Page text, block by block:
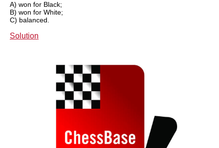
A) won for Black;
B) won for White;
C) balanced.
Solution